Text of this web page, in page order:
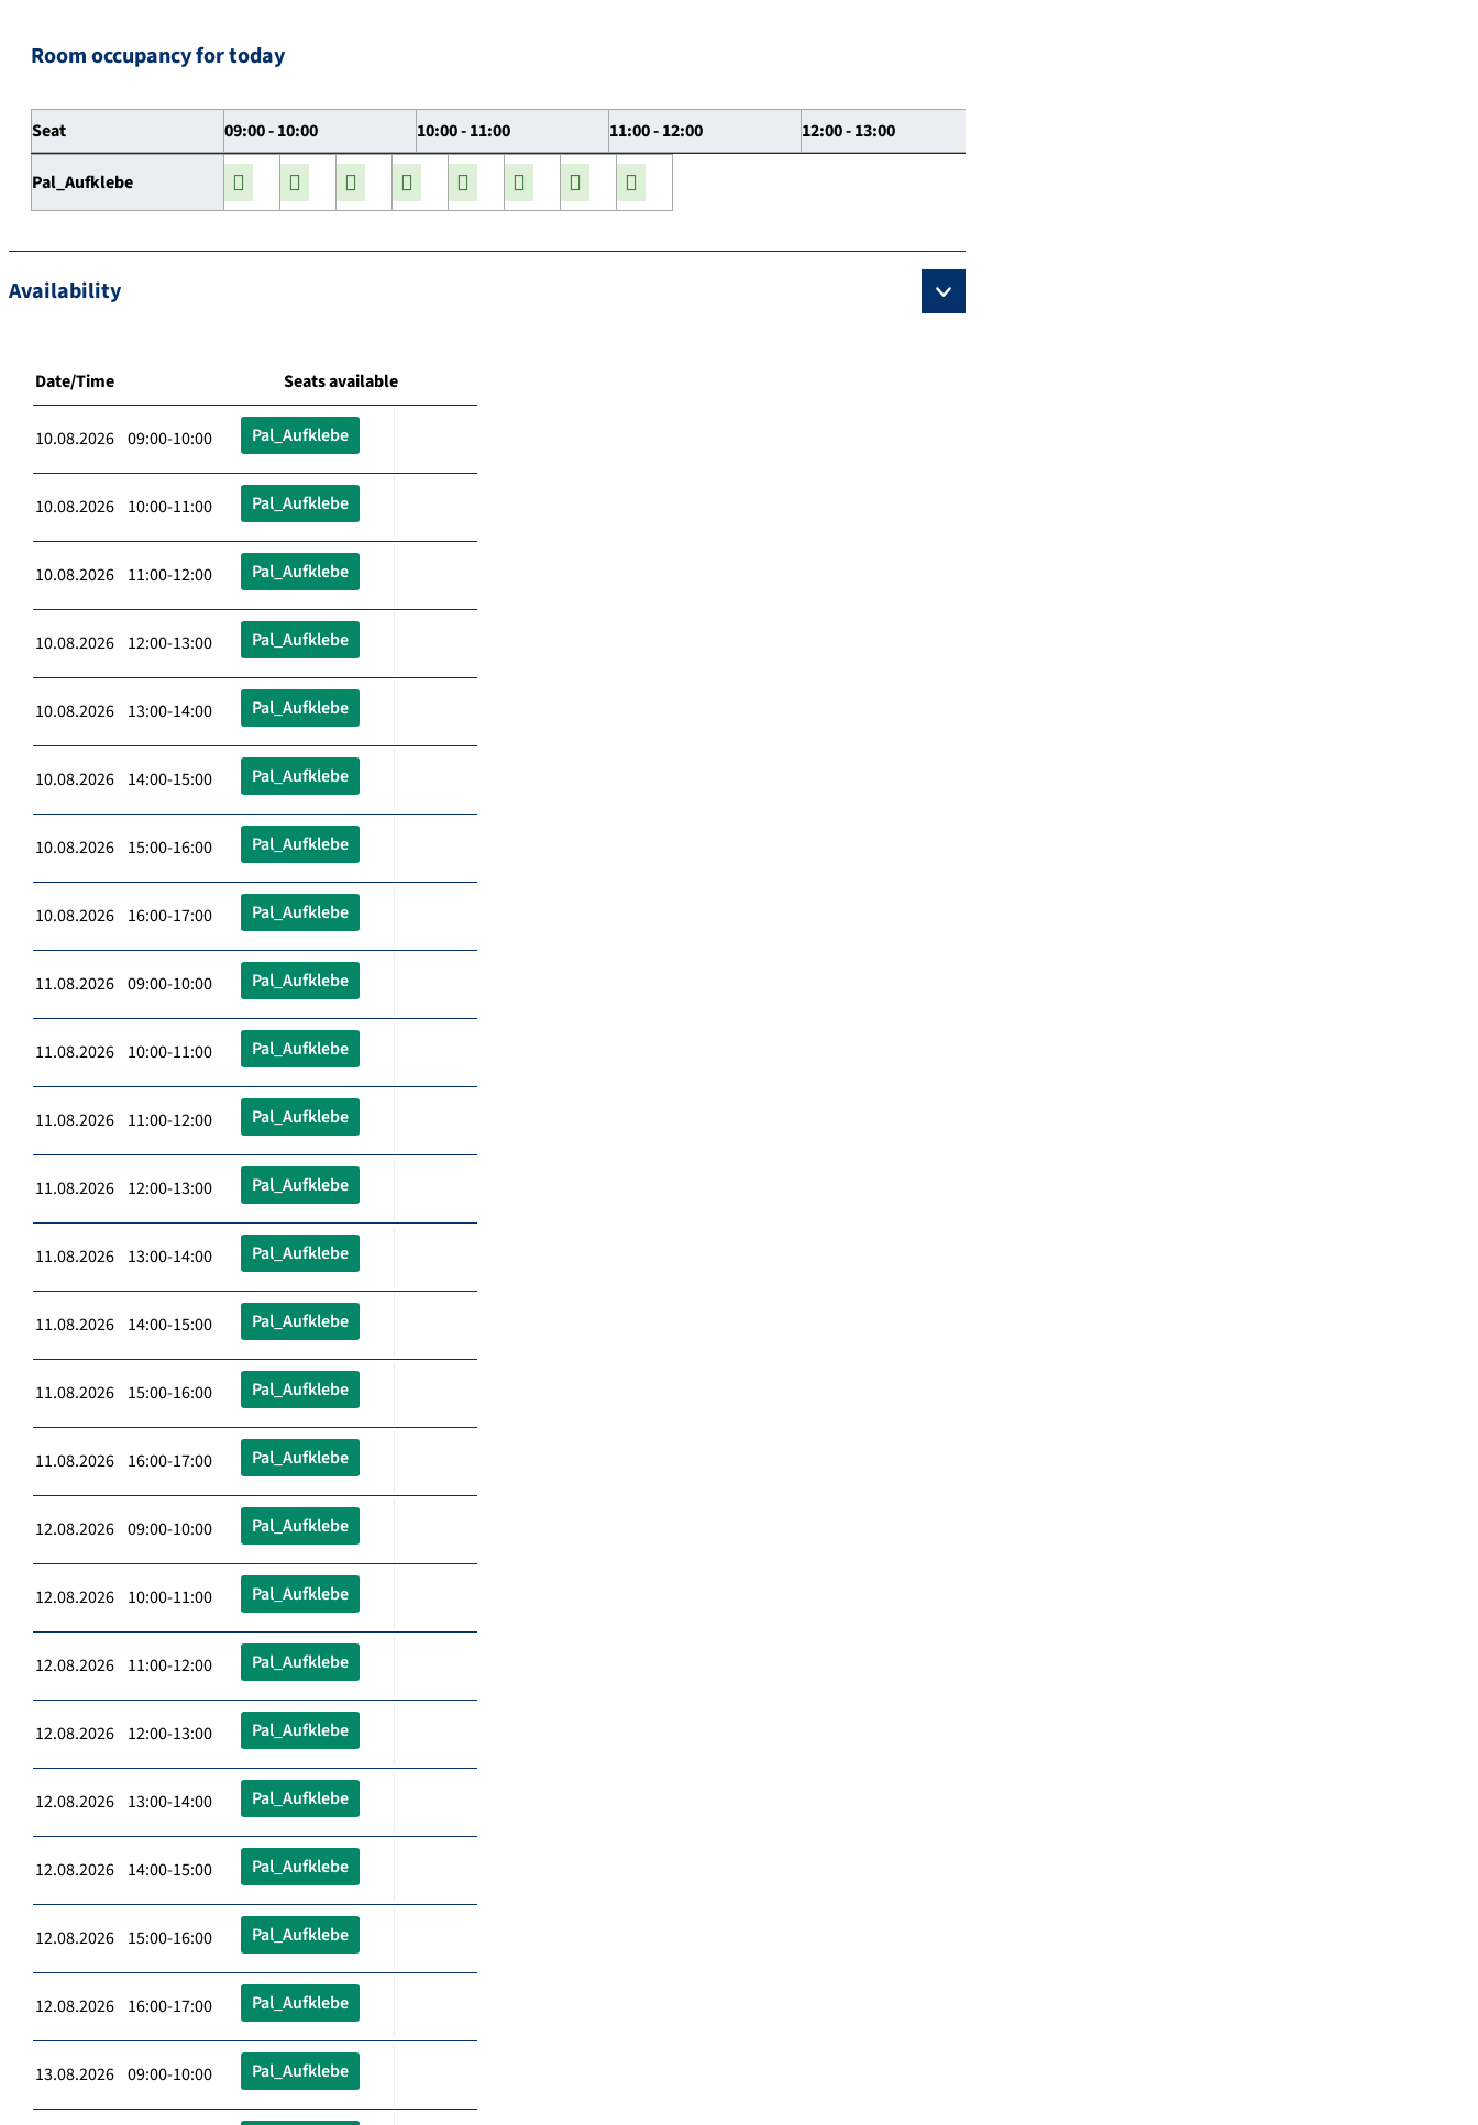
Room occupancy for today
Seat 09:00 - 10:00 10:00 - 11:00 11:00 - 12:00 12:00 - 13:00
Pal_Aufklebe
Availability
Date/Time Seats available
10.08.2026 09:00-10:00 Pal_Aufklebe
10.08.2026 10:00-11:00 Pal_Aufklebe
10.08.2026 11:00-12:00 Pal_Aufklebe
10.08.2026 12:00-13:00 Pal_Aufklebe
10.08.2026 13:00-14:00 Pal_Aufklebe
10.08.2026 14:00-15:00 Pal_Aufklebe
10.08.2026 15:00-16:00 Pal_Aufklebe
10.08.2026 16:00-17:00 Pal_Aufklebe
11.08.2026 09:00-10:00 Pal_Aufklebe
11.08.2026 10:00-11:00 Pal_Aufklebe
11.08.2026 11:00-12:00 Pal_Aufklebe
11.08.2026 12:00-13:00 Pal_Aufklebe
11.08.2026 13:00-14:00 Pal_Aufklebe
11.08.2026 14:00-15:00 Pal_Aufklebe
11.08.2026 15:00-16:00 Pal_Aufklebe
11.08.2026 16:00-17:00 Pal_Aufklebe
12.08.2026 09:00-10:00 Pal_Aufklebe
12.08.2026 10:00-11:00 Pal_Aufklebe
12.08.2026 11:00-12:00 Pal_Aufklebe
12.08.2026 12:00-13:00 Pal_Aufklebe
12.08.2026 13:00-14:00 Pal_Aufklebe
12.08.2026 14:00-15:00 Pal_Aufklebe
12.08.2026 15:00-16:00 Pal_Aufklebe
12.08.2026 16:00-17:00 Pal_Aufklebe
13.08.2026 09:00-10:00 Pal_Aufklebe